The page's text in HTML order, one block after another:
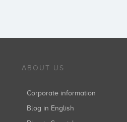
ABOUT US
Corporate information
Blog in English